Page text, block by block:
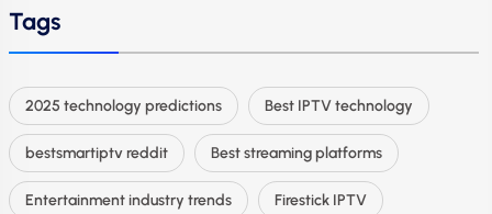
Tags
2025 technology predictions Best IPTV technology
bestsmartiptv reddit Best streaming platforms
Entertainment industry trends Firestick IPTV